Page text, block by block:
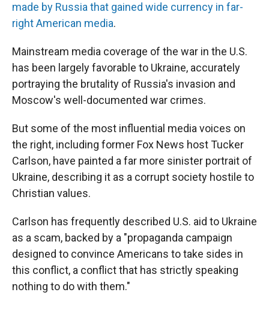
made by Russia that gained wide currency in far-
right American media.
Mainstream media coverage of the war in the U.S.
has been largely favorable to Ukraine, accurately
portraying the brutality of Russia's invasion and
Moscow's well-documented war crimes.
But some of the most influential media voices on
the right, including former Fox News host Tucker
Carlson, have painted a far more sinister portrait of
Ukraine, describing it as a corrupt society hostile to
Christian values.
Carlson has frequently described U.S. aid to Ukraine
as a scam, backed by a "propaganda campaign
designed to convince Americans to take sides in
this conflict, a conflict that has strictly speaking
nothing to do with them."